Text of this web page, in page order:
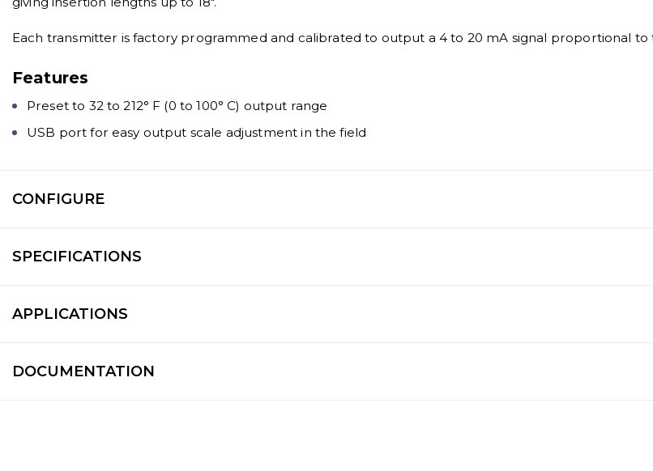
Each transmitter is factory programmed and calibrated to output a 4 to 20 mA signal proportional to
Features
Preset to 32 to 212° F (0 to 100° C) output range
USB port for easy output scale adjustment in the field
CONFIGURE
SPECIFICATIONS
APPLICATIONS
DOCUMENTATION